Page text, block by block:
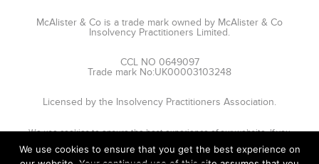
McAlister & Co is a trade mark owned by McAlister & Co
Insolvency Practitioners Limited.
CCL NO 0649097
Trade mark No:UK00003103248
Licensed by the Insolvency Practitioners Association.
We use cookies to ensure the best experience of our website. If you
We use cookies to ensure that you get the best experience on